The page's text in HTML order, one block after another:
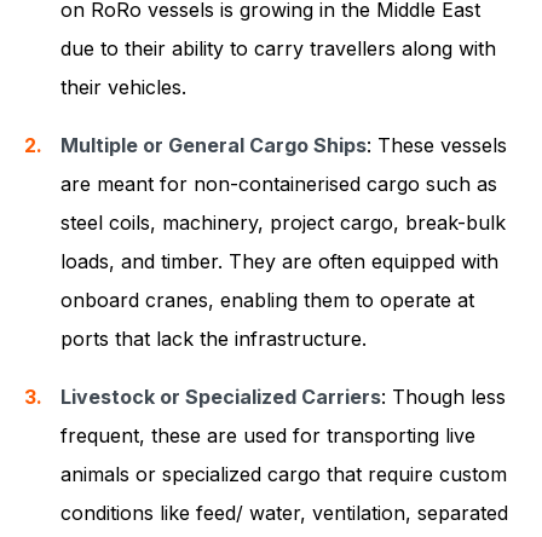
on RoRo vessels is growing in the Middle East
due to their ability to carry travellers along with
their vehicles.
Multiple or General Cargo Ships: These vessels
are meant for non-containerised cargo such as
steel coils, machinery, project cargo, break-bulk
loads, and timber. They are often equipped with
onboard cranes, enabling them to operate at
ports that lack the infrastructure.
Livestock or Specialized Carriers: Though less
frequent, these are used for transporting live
animals or specialized cargo that require custom
conditions like feed/ water, ventilation, separated